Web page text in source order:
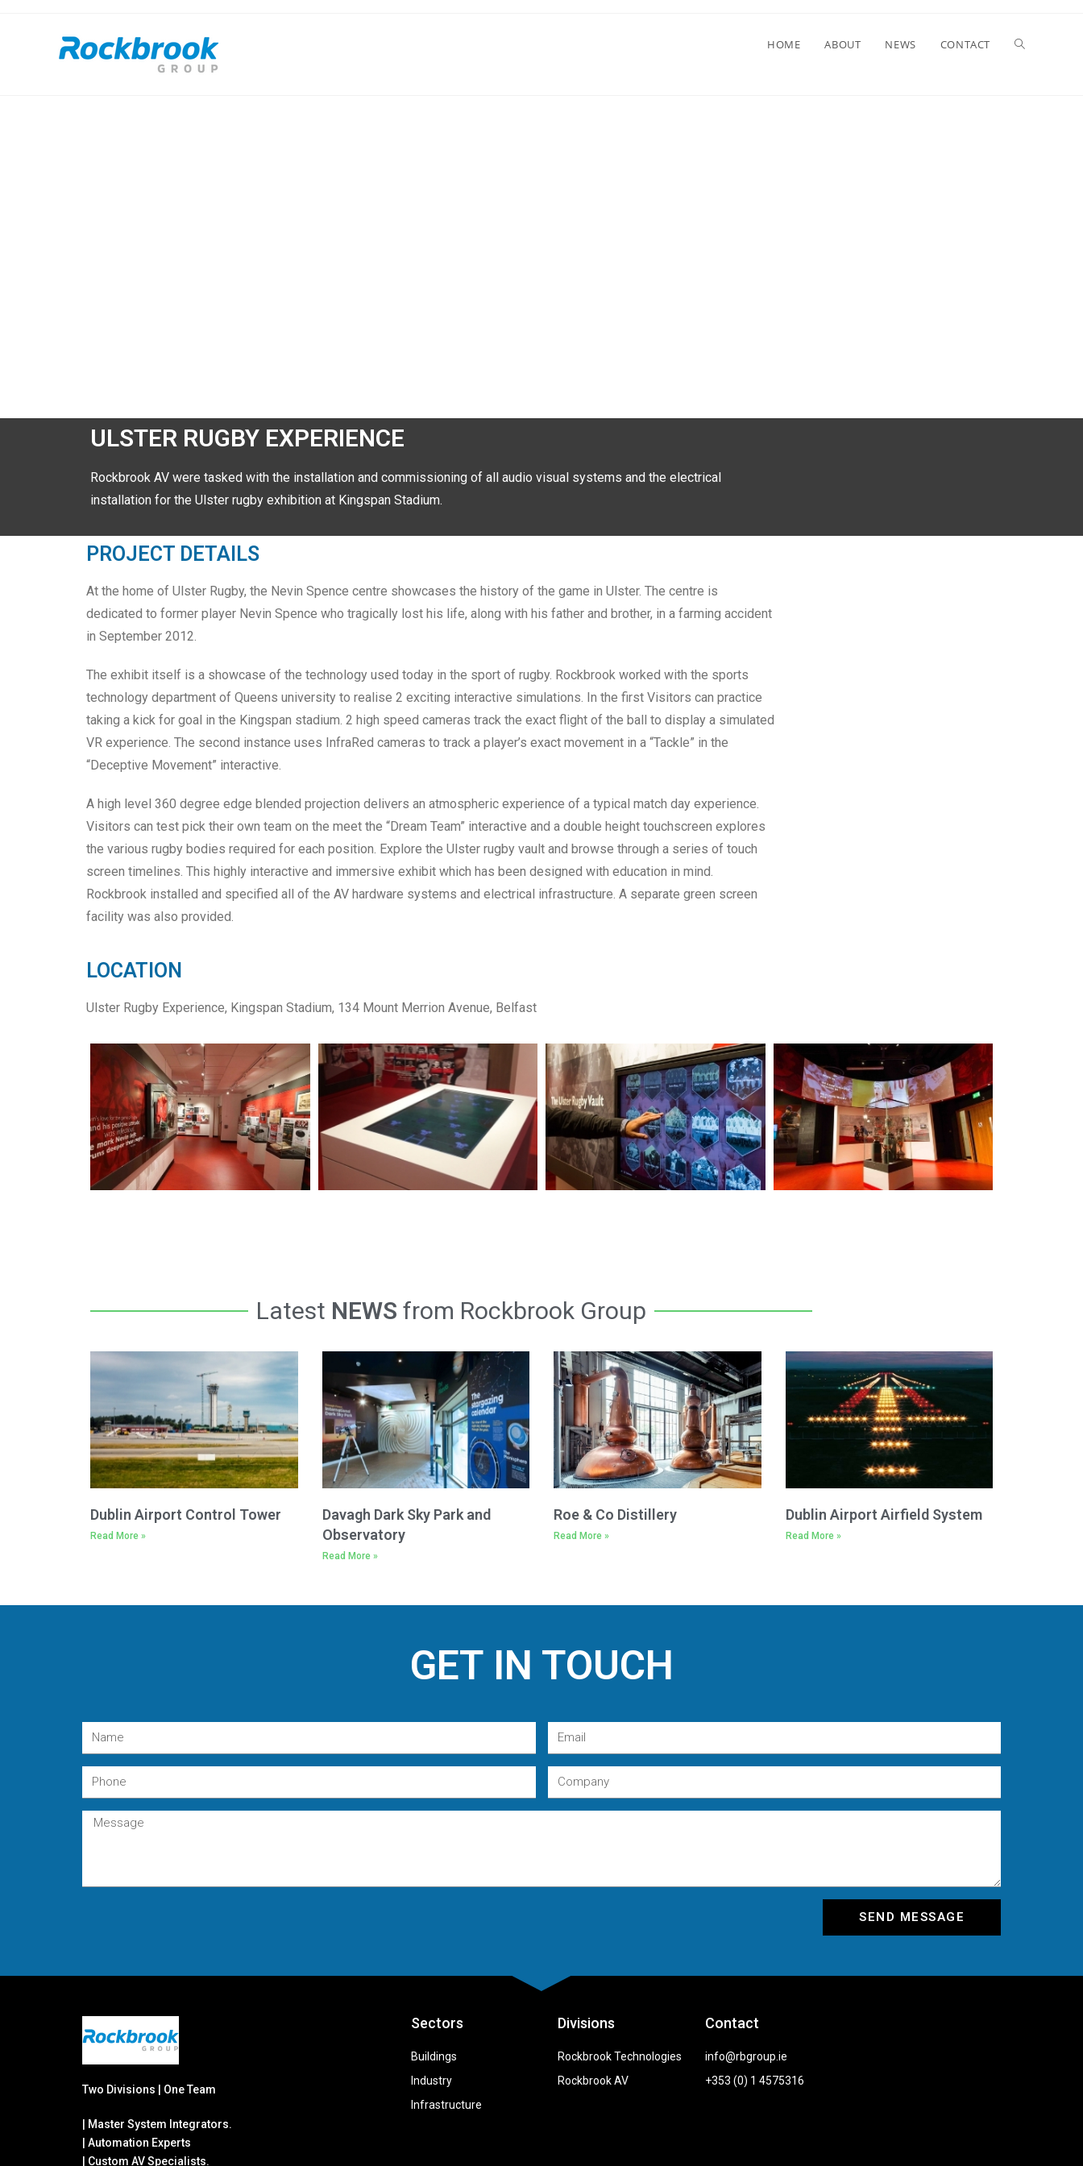
HOME ABOUT NEWS CONTACT
ULSTER RUGBY EXPERIENCE
Rockbrook AV were tasked with the installation and commissioning of all audio visual systems and the electrical
installation for the Ulster rugby exhibition at Kingspan Stadium.
PROJECT DETAILS
At the home of Ulster Rugby, the Nevin Spence centre showcases the history of the game in Ulster. The centre is
dedicated to former player Nevin Spence who tragically lost his life, along with his father and brother, in a farming accident
in September 2012.
The exhibit itself is a showcase of the technology used today in the sport of rugby. Rockbrook worked with the sports
technology department of Queens university to realise 2 exciting interactive simulations. In the first Visitors can practice
taking a kick for goal in the Kingspan stadium. 2 high speed cameras track the exact flight of the ball to display a simulated
VR experience. The second instance uses InfraRed cameras to track a player’s exact movement in a “Tackle” in the
“Deceptive Movement” interactive.
A high level 360 degree edge blended projection delivers an atmospheric experience of a typical match day experience.
Visitors can test pick their own team on the meet the “Dream Team” interactive and a double height touchscreen explores
the various rugby bodies required for each position. Explore the Ulster rugby vault and browse through a series of touch
screen timelines. This highly interactive and immersive exhibit which has been designed with education in mind.
Rockbrook installed and specified all of the AV hardware systems and electrical infrastructure. A separate green screen
facility was also provided.
LOCATION
Ulster Rugby Experience, Kingspan Stadium, 134 Mount Merrion Avenue, Belfast
Latest NEWS from Rockbrook Group
Dublin Airport Control Tower
Read More »
Davagh Dark Sky Park and
Observatory
Read More »
Roe & Co Distillery
Read More »
Dublin Airport Airfield System
Read More »
GET IN TOUCH
SEND MESSAGE
Two Divisions | One Team
| Master System Integrators.
| Automation Experts
| Custom AV Specialists.
Sectors
Buildings
Industry
Infrastructure
Divisions
Rockbrook Technologies
Rockbrook AV
Contact
info@rbgroup.ie
+353 (0) 1 4575316